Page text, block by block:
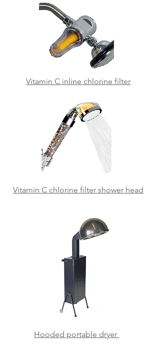
Vitamin C inline chlorine filter
Vitamin C chlorine filter shower head
Hooded portable dryer